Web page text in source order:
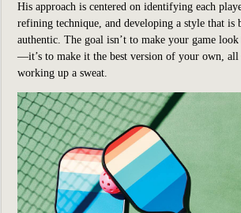
His approach is centered on identifying each
refining technique, and developing a style that is
authentic. The goal isn’t to make your game look
—it’s to make it the best version of your own,
working up a sweat.